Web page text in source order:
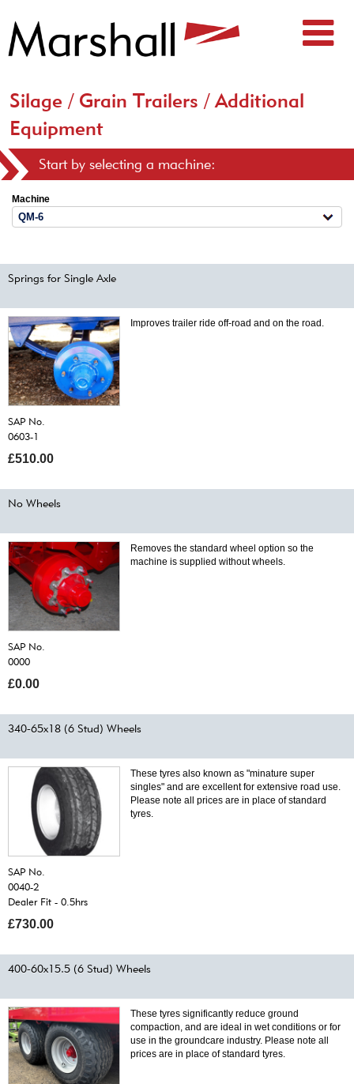
Silage / Grain Trailers / Additional
Equipment
Start by selecting a machine:
Machine
Springs for Single Axle
SAP No.
0603-1
£510.00
Improves trailer ride off-road and on the road.
No Wheels
SAP No.
0000
£0.00
Removes the standard wheel option so the
machine is supplied without wheels.
340-65x18 (6 Stud) Wheels
SAP No.
0040-2
Dealer Fit - 0.5hrs
£730.00
These tyres also known as "minature super
singles" and are excellent for extensive road use.
Please note all prices are in place of standard
tyres.
400-60x15.5 (6 Stud) Wheels
These tyres significantly reduce ground
compaction, and are ideal in wet conditions or for
use in the groundcare industry. Please note all
prices are in place of standard tyres.